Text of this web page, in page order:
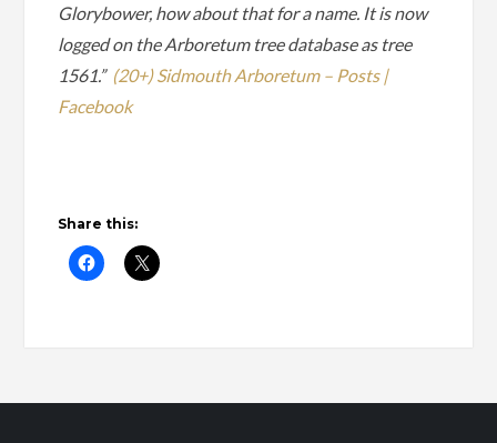
Glorybower, how about that for a name. It is now
logged on the Arboretum tree database as tree
1561.” (20+) Sidmouth Arboretum – Posts |
Facebook
Share this: